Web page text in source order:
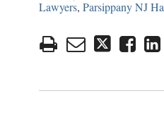
Lawyers,Parsippany NJ